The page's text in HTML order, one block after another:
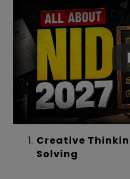
Creative
Solving